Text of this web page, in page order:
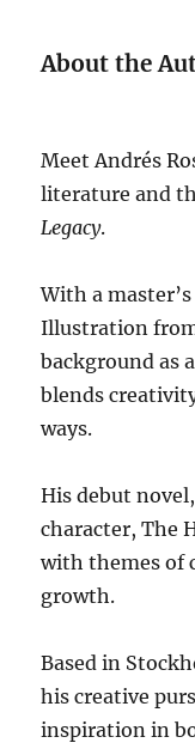
About the
Meet Andrés
literature and
Legacy.
With a
Illustration
background as
blends
ways.
His debut
character, The
with themes of
growth.
Based in
his creative
inspiration in